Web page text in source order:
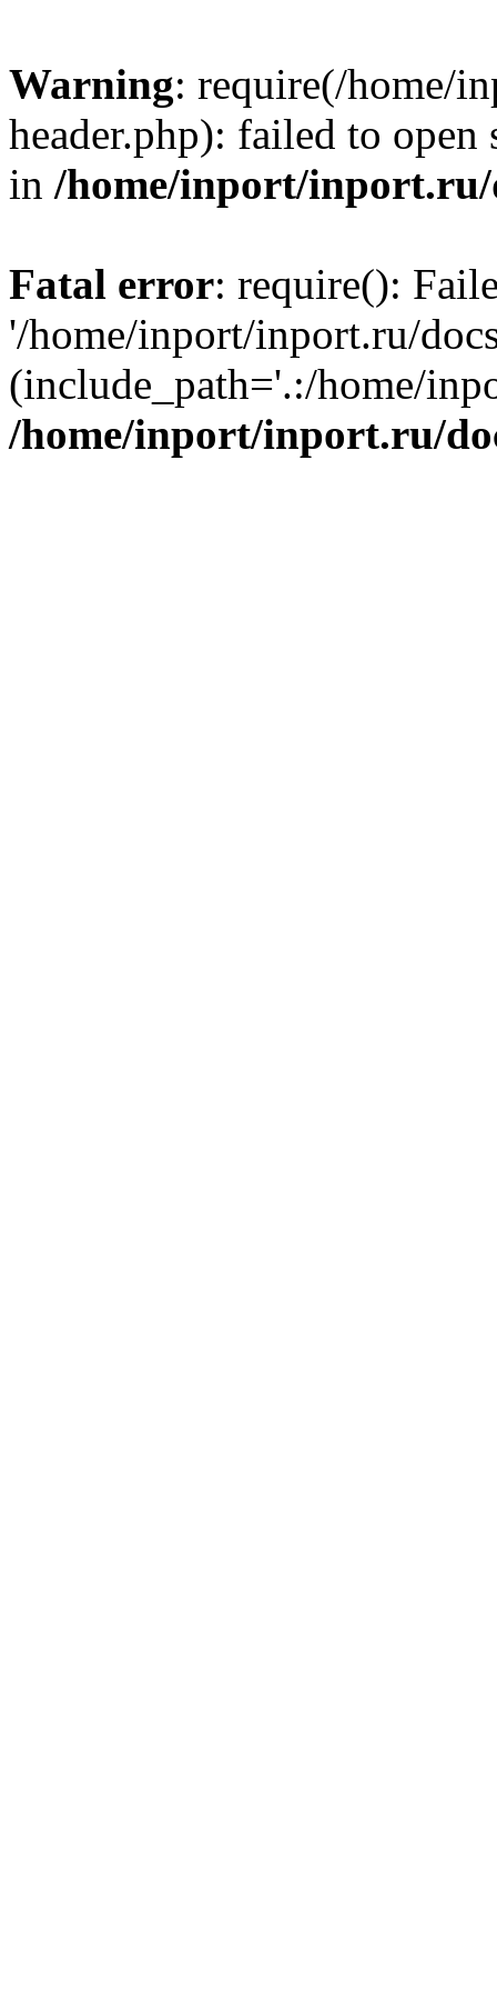
Warning: require(/home/
header.php): failed to
in /home/inport/inport.ru/
Fatal error: require():
'/home/inport/inport.ru/
(include_path='.:/home/
/home/inport/inport.ru/